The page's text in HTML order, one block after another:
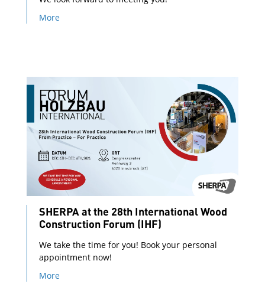
More
SHERPA at the 28th International Wood
Construction Forum (IHF)
We take the time for you! Book your personal
appointment now!
More